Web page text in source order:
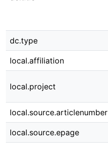
dc.type
local.affiliation
local.project
local.source.articlenumber
local.source.epage